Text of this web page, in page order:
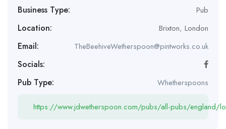
Business Type: Pub
Location: Brixton, London
Email: TheBeehiveWetherspoon@pintworks.co.uk
Socials:
Pub Type:
Whetherspoons
https://www.jdwetherspoon.com/pubs/all-pubs/england/